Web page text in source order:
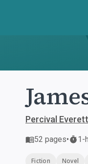
Percival Everett
52 pages• 1-
Fiction Novel